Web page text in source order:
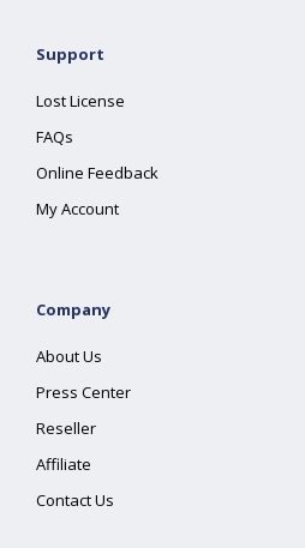
Support
Lost License
FAQs
Online Feedback
My Account
Company
About Us
Press Center
Reseller
Affiliate
Contact Us